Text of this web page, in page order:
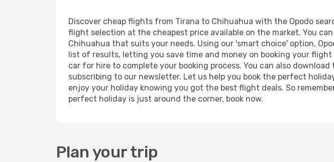
Discover cheap flights from Tirana to Chihuahua with the Opodo
flight selection at the cheapest price available on the market. You
Chihuahua that suits your needs. Using our 'smart choice' option,
list of results, letting you save time and money on booking your
car for hire to complete your booking process. You can also
subscribing to our newsletter. Let us help you book the perfect
enjoy your holiday knowing you got the best flight deals. So
perfect holiday is just around the corner, book now.
Plan your trip